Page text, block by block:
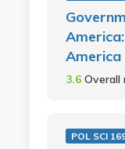
America
3.6 Overall
POL SCI